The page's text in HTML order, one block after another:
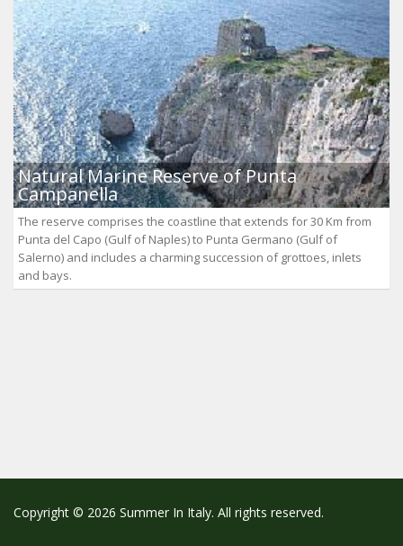
Natural Marine Reserve of Punta
Campanella
The reserve comprises the coastline that extends for 30 Km from
Punta del Capo (Gulf of Naples) to Punta Germano (Gulf of
Salerno) and includes a charming succession of grottoes, inlets
and bays.
Copyright © 2026 Summer In Italy. All rights reserved.